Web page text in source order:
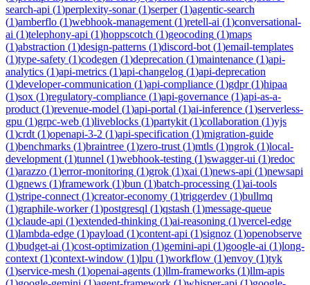
search-api (1)perplexity-sonar(1)serper(1)agentic-search
(1)amberflo (1)webhook-management (1)retell-ai (1)conversational-
ai (1)telephony-api (1)hoppscotch (1)geocoding (1)maps
(1)abstraction (1)design-patterns (1)discord-bot (1)email-templates
(1)type-safety (1)codegen (1)deprecation (1)maintenance (1)api-
analytics (1)api-metrics (1)api-changelog (1)api-deprecation
(1)developer-communication (1)api-compliance (1)gdpr(1)hipaa
(1)sox (1)regulatory-compliance (1)api-governance (1)api-as-a-
product (1)revenue-model (1)api-portal (1)ai-inference (1)serverless-
gpu (1)grpc-web (1)liveblocks (1)partykit (1)collaboration (1)yjs
(1)crdt (1)openapi-3-2 (1)api-specification (1)migration-guide
(1)benchmarks (1)braintree (1)zero-trust (1)mtls (1)ngrok (1)local-
development (1)tunnel (1)webhook-testing (1)swagger-ui (1)redoc
(1)arazzo (1)error-monitoring (1)grok (1)xai (1)news-api (1)newsapi
(1)gnews (1)framework (1)bun (1)batch-processing (1)ai-tools
(1)stripe-connect (1)creator-economy (1)triggerdev (1)bullmq
(1)graphile-worker(1)postgresql (1)qstash (1)message-queue
(1)claude-api (1)extended-thinking (1)ai-reasoning (1)vercel-edge
(1)lambda-edge (1)payload (1)content-api (1)signoz (1)openobserve
(1)budget-ai (1)cost-optimization (1)gemini-api (1)google-ai (1)long-
context (1)context-window (1)lpu (1)workflow (1)envoy (1)tyk
(1)service-mesh (1)openai-agents (1)llm-frameworks (1)llm-apis